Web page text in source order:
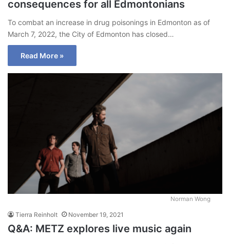
consequences for all Edmontonians
To combat an increase in drug poisonings in Edmonton as of
March 7, 2022, the City of Edmonton has closed…
Read More »
Norman Wong
Tierra Reinholt November 19, 2021
Q&A: METZ explores live music again